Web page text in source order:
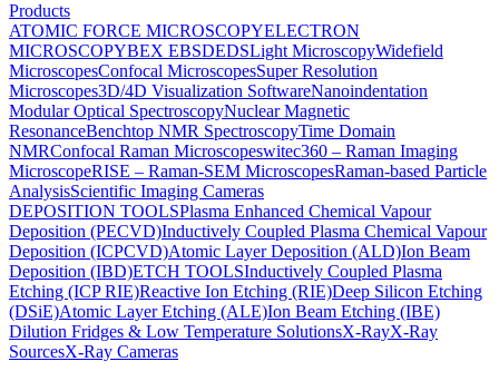
Products
ATOMIC FORCE MICROSCOPYELECTRON
MICROSCOPYBEX EBSDEDSLight MicroscopyWidefield
MicroscopesConfocal MicroscopesSuper Resolution
Microscopes3D/4D Visualization SoftwareNanoindentation
Modular Optical SpectroscopyNuclear Magnetic
ResonanceBenchtop NMR SpectroscopyTime Domain
NMRConfocal Raman Microscopeswitec360 – Raman Imaging
MicroscopeRISE – Raman-SEM MicroscopesRaman-based Particle
AnalysisScientific Imaging Cameras
DEPOSITION TOOLSPlasma Enhanced Chemical Vapour
Deposition (PECVD)Inductively Coupled Plasma Chemical Vapour
Deposition (ICPCVD)Atomic Layer Deposition (ALD)Ion Beam
Deposition (IBD)ETCH TOOLSInductively Coupled Plasma
Etching (ICP RIE)Reactive Ion Etching (RIE)Deep Silicon Etching
(DSiE)Atomic Layer Etching (ALE)Ion Beam Etching (IBE)
Dilution Fridges & Low Temperature SolutionsX-RayX-Ray
SourcesX-Ray Cameras